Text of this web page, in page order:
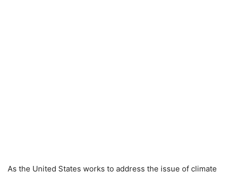
As the United States works to address the issue of climate